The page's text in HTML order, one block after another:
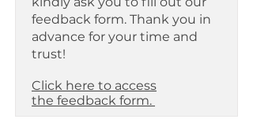
feedback form. Thank you in
advance for your time and
trust!
Click here to access
the feedback form.